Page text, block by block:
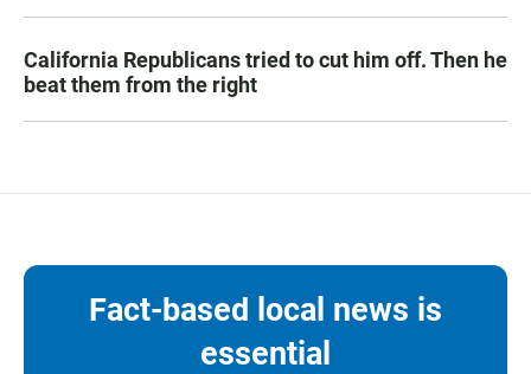
California Republicans tried to cut him off. Then he
beat them from the right
Fact-based local news is
essential